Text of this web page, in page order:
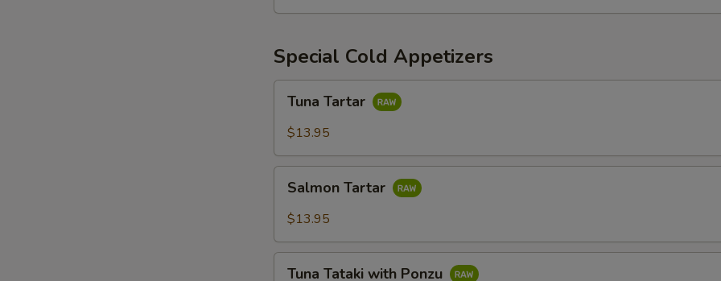
Special Cold Appetizers
Tartar
Tuna Tartar
$13.95
Tartar
Salmon Tartar
$13.95
Tuna Tataki with Ponzu